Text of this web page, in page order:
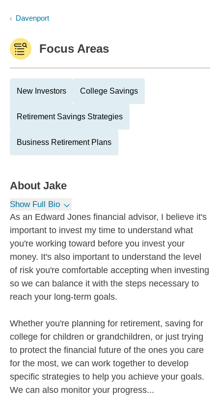
Davenport
Focus Areas
New Investors College Savings
Retirement Savings Strategies
Business Retirement Plans
About Jake
Show Full Bio
As an Edward Jones financial advisor, I believe it's
important to invest my time to understand what
you're working toward before you invest your
money. It's also important to understand the level
of risk you're comfortable accepting when investing
so we can balance it with the steps necessary to
reach your long-term goals.
Whether you're planning for retirement, saving for
college for children or grandchildren, or just trying
to protect the financial future of the ones you care
for the most, we can work together to develop
specific strategies to help you achieve your goals.
We can also monitor your progress...